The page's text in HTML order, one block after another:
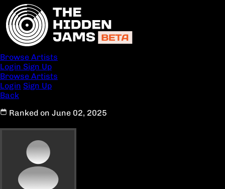
Browse Artists
Login Sign Up
Browse Artists
Login Sign Up
Back
Ranked on June 02, 2025